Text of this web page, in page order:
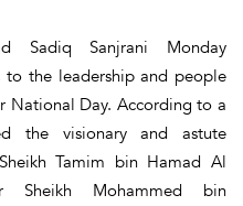
Sadiq Sanjrani Monday
to the leadership and people
National Day. According to a
the visionary and astute
Tamim bin Hamad Al
Sheikh Mohammed bin